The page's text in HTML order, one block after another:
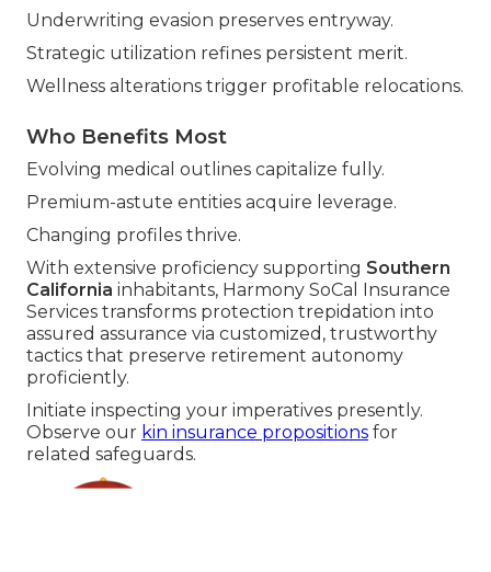
Underwriting evasion preserves entryway.
Strategic utilization refines persistent merit.
Wellness alterations trigger profitable relocations.
Who Benefits Most
Evolving medical outlines capitalize fully.
Premium-astute entities acquire leverage.
Changing profiles thrive.
With extensive proficiency supporting Southern
California inhabitants, Harmony SoCal Insurance
Services transforms protection trepidation into
assured assurance via customized, trustworthy
tactics that preserve retirement autonomy
proficiently.
Initiate inspecting your imperatives presently.
Observe our kin insurance propositions for
related safeguards.